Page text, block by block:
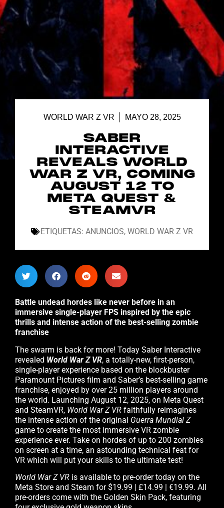
WORLD WAR Z VR MAYO 28, 2025
SABER
INTERACTIVE
REVEALS WORLD
WAR Z VR, COMING
AUGUST 12 TO
META QUEST &
STEAMVR
ETIQUETAS: ANUNCIOS, WORLD WAR Z VR
Battle undead hordes like never before in an
immersive single-player FPS inspired by the epic
thrills and intense action of the best-selling zombie
franchise
The swarm is back for more! Today Saber Interactive
revealed World War Z VR, a totally-new, first-person,
single-player experience based on the blockbuster
Paramount Pictures film and Saber’s best-selling game
franchise, enjoyed by over 25 million players around
the world. Launching August 12, 2025, on Meta Quest
and SteamVR, World War Z VR faithfully reimagines
the intense action of the original Guerra Mundial Z
game to create the most immersive VR zombie
experience ever. Take on hordes of up to 200 zombies
on screen at a time, an astounding technical feat for
VR which will put your skills to the ultimate test!
World War Z VR is available to pre-order today on the
Meta Store and Steam for $19.99 | £14.99 | €19.99. All
pre-orders come with the Golden Skin Pack, featuring